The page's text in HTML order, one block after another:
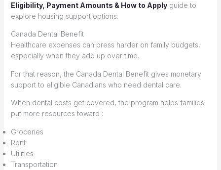
Eligibility, Payment Amounts & How to Applyguide to
explore housing support options.
Canada Dental Benefit
Healthcare expenses can press harder on family budgets,
especially when they add up over time.
For that reason, the Canada Dental Benefit gives monetary
support to eligible Canadians who need dental care.
When dental costs get covered, the program helps families
put more resources toward :
Groceries
Rent
Utilities
Transportation